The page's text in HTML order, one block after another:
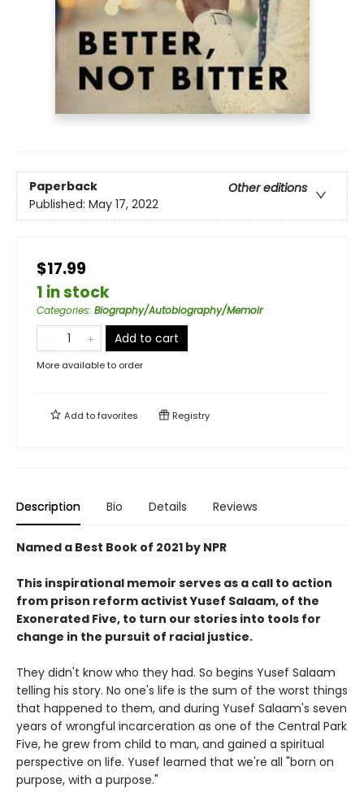
Paperback
Other editions
Published: May 17, 2022
$17.99
1 in stock
Categories: Biography/Autobiography/Memoir
Add to cart
More available to order
Add tofavorites Registry
Description Bio Details Reviews
Named a Best Book of 2021 by NPR
This inspirational memoir serves as a call to action
from prison reform activist Yusef Salaam, of the
Exonerated Five, to turn our stories into tools for
change in the pursuit of racial justice.
They didn't know who they had. So begins Yusef Salaam
telling his story. No one's life is the sum of the worst things
that happened to them, and during Yusef Salaam's seven
years of wrongful incarceration as one of the Central Park
Five, he grew from child to man, and gained a spiritual
perspective on life. Yusef learned that we're all "born on
purpose, with a purpose."